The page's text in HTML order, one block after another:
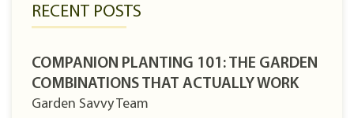
RECENT POSTS
COMPANION PLANTING 101: THE GARDEN
COMBINATIONS THAT ACTUALLY WORK
Garden Savvy Team